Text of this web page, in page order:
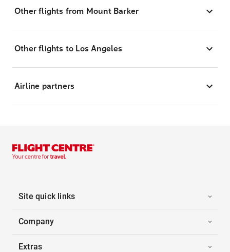
Other flights from Mount Barker
Other flights to Los Angeles
Airline partners
Site quick links
Company
Extras